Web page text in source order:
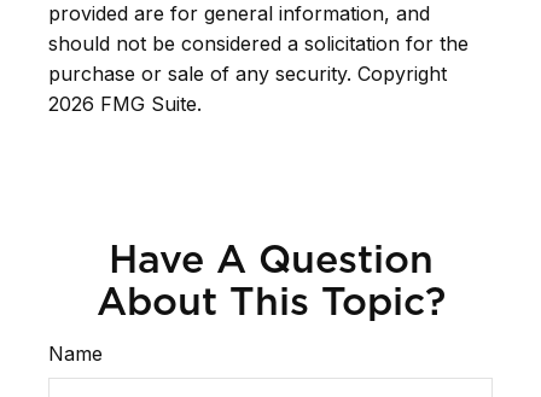
provided are for general information, and
should not be considered a solicitation for the
purchase or sale of any security. Copyright
2026 FMG Suite.
Have A Question
About This Topic?
Name